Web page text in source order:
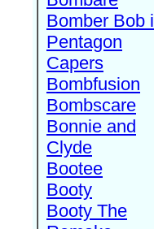
Bomber Bob
Pentagon
Capers
Bombfusion
Bombscare
Bonnie and
Clyde
Bootee
Booty
Booty The